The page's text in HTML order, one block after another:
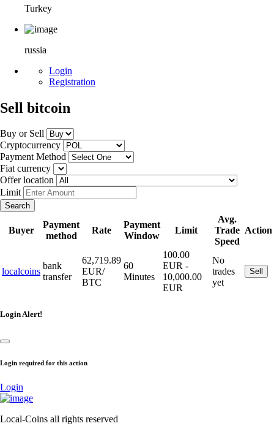
Turkey
russia
Login
Registration
Sell bitcoin
Buy or Sell
Cryptocurrency
Payment Method
Fiat currency
Offer location
Limit
Search
Buyer
Payment
method
Rate
Payment
Window
Limit
Avg.
Trade
Speed
Action
localcoins
bank
transfer
62,719.89
EUR/
BTC
60
Minutes
100.00
EUR -
10,000.00
EUR
No
trades
yet
Sell
Login Alert!
Login required for this action
Login
Local-Coins all rights reserved